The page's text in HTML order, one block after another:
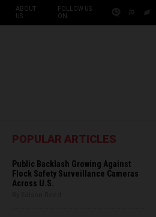
ABOUT
US
FOLLOW US
ON:
POPULAR ARTICLES
Public Backlash Growing Against
Flock Safety Surveillance Cameras
Across U.S.